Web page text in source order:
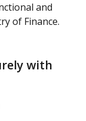
and
of Finance.
with